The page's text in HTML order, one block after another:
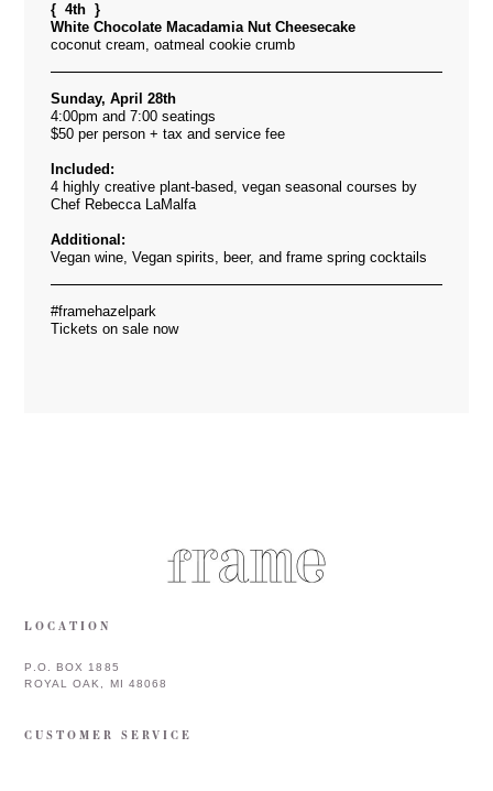
{ 4th }
White Chocolate Macadamia Nut Cheesecake
coconut cream, oatmeal cookie crumb
Sunday, April 28th
4:00pm and 7:00 seatings
$50 per person + tax and service fee
Included:
4 highly creative plant-based, vegan seasonal courses by
Chef Rebecca LaMalfa
Additional:
Vegan wine, Vegan spirits, beer, and frame spring cocktails
#framehazelpark
Tickets on sale now
LOCATION
P.O. BOX 1885
ROYAL OAK, MI 48068
CUSTOMER SERVICE